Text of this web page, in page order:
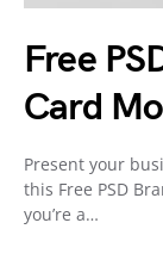
Free
Card
Present your
this Free PSD
you’re a…